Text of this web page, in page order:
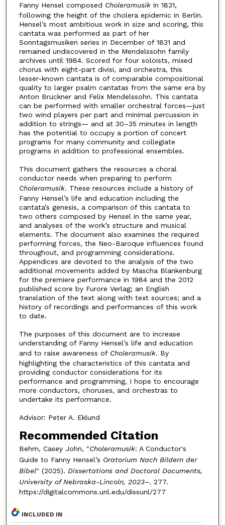
Fanny Hensel composed Choleramusikin 1831,
following the height of the cholera epidemic in Berlin.
Hensel’s most ambitious work in size and scoring, this
cantata was performed as part of her
Sonntagsmusiken series in December of 1831 and
remained undiscovered in the Mendelssohn family
archives until 1984. Scored for four soloists, mixed
chorus with eight-part divisi, and orchestra, this
lesser-known cantata is of comparable compositional
quality to larger psalm cantatas from the same era by
Anton Bruckner and Felix Mendelssohn. This cantata
can be performed with smaller orchestral forces—just
two wind players per part and minimal percussion in
addition to strings— and at 30–35 minutes in length
has the potential to occupy a portion of concert
programs for many community and collegiate
programs in addition to professional ensembles.
This document gathers the resources a choral
conductor needs when preparing to perform
Choleramusik. These resources include a history of
Fanny Hensel’s life and education including the
cantata’s genesis, a comparison of this cantata to
two others composed by Hensel in the same year,
and analyses of the work’s structure and musical
elements. The document also examines the required
performing forces, the Neo-Baroque influences found
throughout, and programming considerations.
Appendices are devoted to the analysis of the two
additional movements added by Mascha Blankenburg
for the premiere performance in 1984 and the 2012
published score by Furore Verlag; an English
translation of the text along with text sources; and a
history of recordings and performances of this work
to date.
The purposes of this document are to increase
understanding of Fanny Hensel’s life and education
and to raise awareness of Choleramusik. By
highlighting the characteristics of this cantata and
providing conductor considerations for its
performance and programming, I hope to encourage
more conductors, choruses, and orchestras to
undertake its performance.
Advisor: Peter A. Eklund
Recommended Citation
Behm, Casey John, "Choleramusik: A Conductor's
Guide to Fanny Hensel’s Oratorium Nach Bildern der
Bibel" (2025). Dissertations and Doctoral Documents,
University of Nebraska-Lincoln, 2023–. 277.
https://digitalcommons.unl.edu/dissunl/277
INCLUDED IN